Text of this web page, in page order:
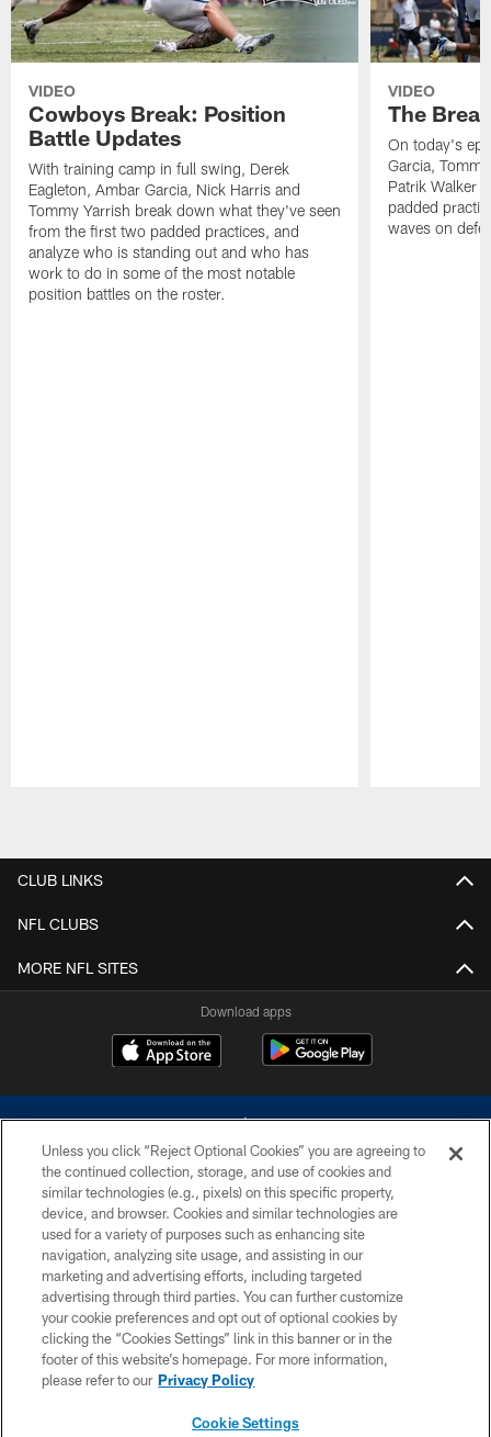
VIDEO
Cowboys Break: Position
Battle Updates
With training camp in full swing, Derek
Eagleton, Ambar Garcia, Nick Harris and
Tommy Yarrish break down what they've seen
from the first two padded practices, and
analyze who is standing out and who has
work to do in some of the most notable
position battles on the roster.
VIDEO
The
On today's
Garcia,
Patrik Walker
padded
waves on
CLUB LINKS
NFL CLUBS
MORE NFL SITES
Download apps
©2026 Dallas Cowboys. All rights reserved. Do not duplicate in any form
without permission of the Dallas Cowboys. The Dallas Cowboys
Cheerleaders will not initiate contact with any person to request personal or
financial information.
PRIVACY POLICY
ACCESSIBILITY
SITE MAP
Unless you click “Reject Optional Cookies” you are agreeing to
the continued collection, storage, and use of cookies and
similar technologies (e.g., pixels) on this specific property,
device, and browser. Cookies and similar technologies are
used for a variety of purposes such as enhancing site
navigation, analyzing site usage, and assisting in our
marketing and advertising efforts, including targeted
advertising through third parties. You can further customize
your cookie preferences and opt out of optional cookies by
clicking the “Cookies Settings” link in this banner or in the
footer of this website’s homepage. For more information,
please refer to our Privacy Policy
Cookie Settings